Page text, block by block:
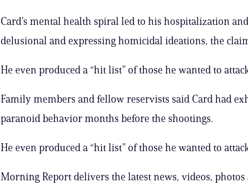
Card’s mental health spiral led to his hospitalization
delusional and expressing homicidal ideations, the
He even produced a “hit list” of those he wanted to
Family members and fellow reservists said Card had
paranoid behavior months before the shootings.
He even produced a “hit list” of those he wanted to
Morning Report delivers the latest news, videos, photos